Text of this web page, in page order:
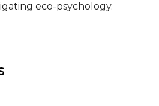
eco-psychology.